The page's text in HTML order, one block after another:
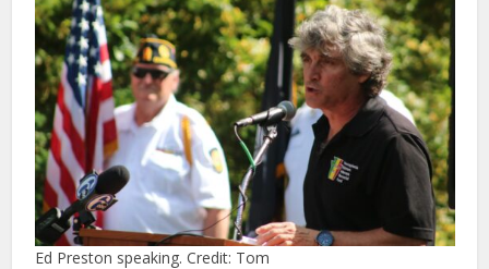
Ed Preston speaking. Credit: Tom